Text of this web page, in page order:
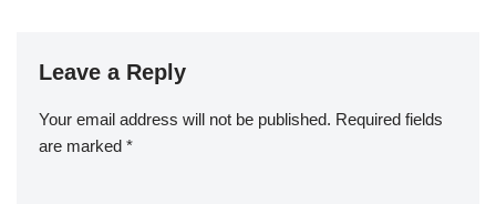
Leave a Reply
Your email address will not be published. Required fields
are marked *